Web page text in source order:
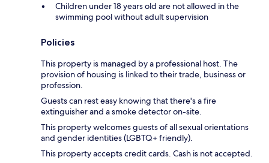
Children under 18 years old are not allowed in the
swimming pool without adult supervision
Policies
This property is managed by a professional host. The
provision of housing is linked to their trade, business or
profession.
Guests can rest easy knowing that there's a fire
extinguisher and a smoke detector on-site.
This property welcomes guests of all sexual orientations
and gender identities (LGBTQ+ friendly).
This property accepts credit cards. Cash is not accepted.